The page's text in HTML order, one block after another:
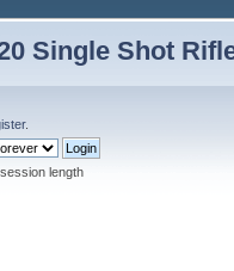
Single Shot
.
length